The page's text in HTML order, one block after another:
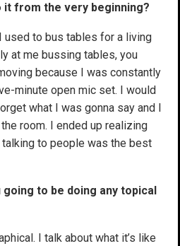
it from the very beginning?
used to bus tables for a living
at me bussing tables, you
because I was constantly
minute open mic set. I would
what I was gonna say and I
room. I ended up realizing
to people was the best
to be doing any topical
I talk about what it’s like